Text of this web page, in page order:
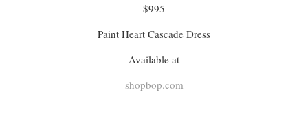
$995
Paint Heart Cascade Dress
Available at
shopbop.com